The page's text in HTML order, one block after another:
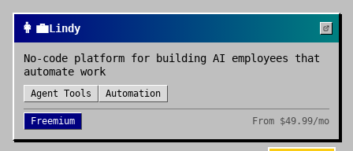
👩‍💼Lindy
No-code platform for building AI employees that
automate work
Agent Tools Automation
Freemium From $49.99/mo